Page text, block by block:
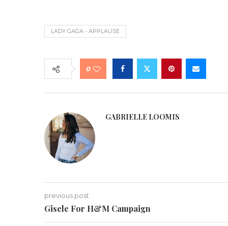
LADY GAGA - APPLAUSE
0
GABRIELLE LOOMIS
previous post
Gisele For H&M Campaign